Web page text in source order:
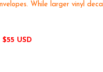
While larger vinyl
USD